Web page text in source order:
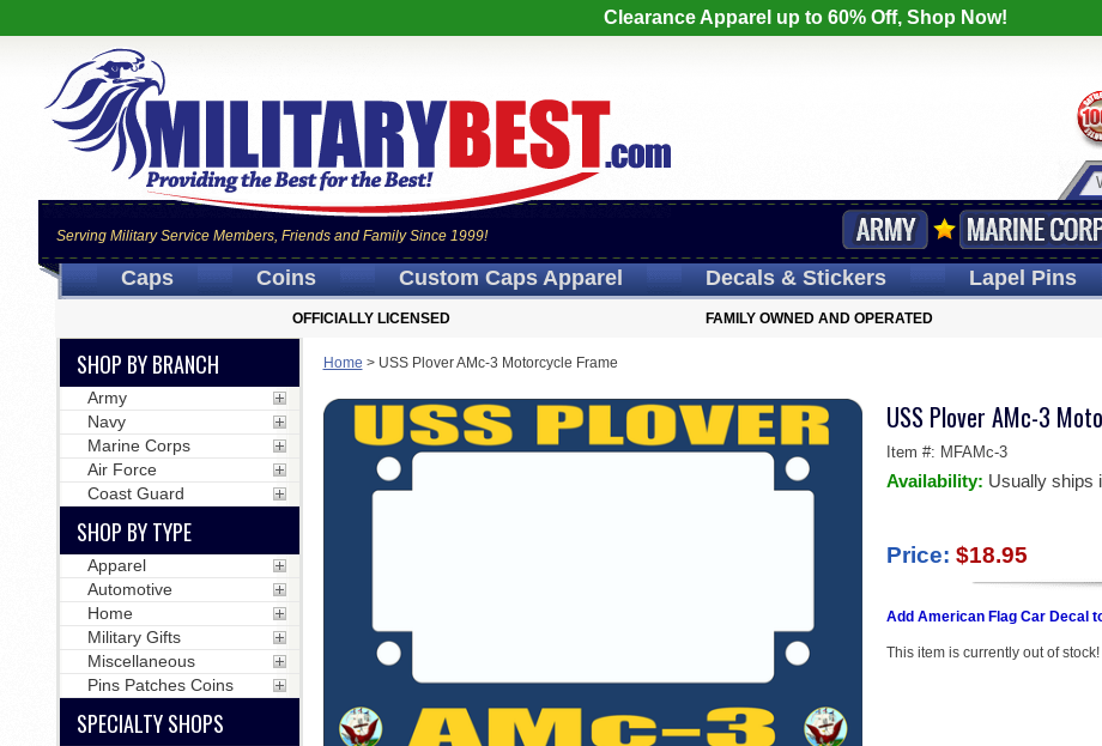
Clearance Apparel up to 60% Off, Shop Now!
Serving Military Service Members, Friends and Family Since 1999!
Caps Coins Custom CapsApparel Decals& Stickers LapelPins
OFFICIALLY LICENSED FAMILY OWNED AND OPERATED
Home > USS Plover AMc-3 Motorcycle Frame
USS Plover AMc-3
Item #: MFAMc-3
Availability: Usually ships
Price: $18.95
Add American Flag Car Decal
This item is currently out of stock!
SHOP BY BRANCH
Army
Navy
Marine Corps
Air Force
Coast Guard
SHOP BY TYPE
Apparel
Automotive
Home
Military Gifts
Miscellaneous
Pins Patches Coins
SPECIALTY SHOPS